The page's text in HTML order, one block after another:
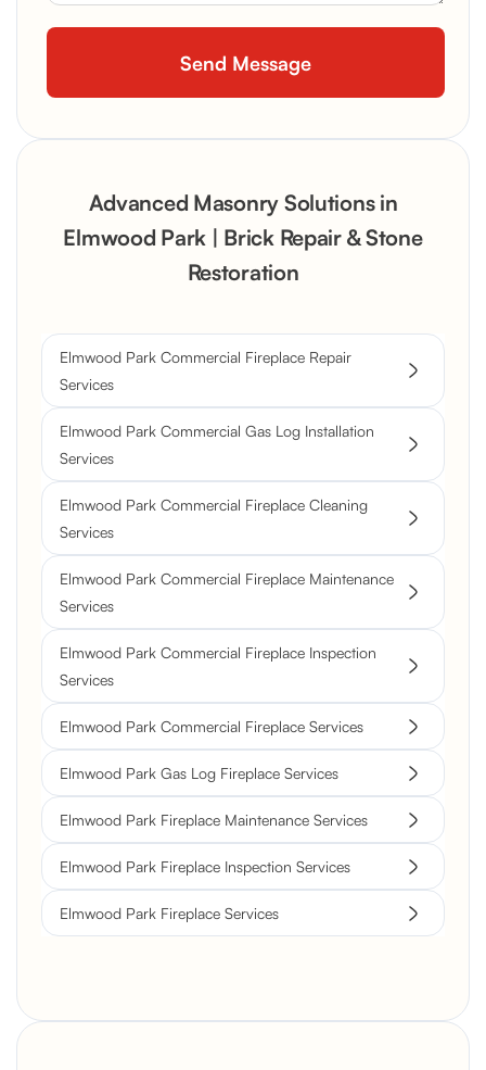
Advanced Masonry Solutions in
Elmwood Park | Brick Repair & Stone
Restoration
Elmwood Park Commercial Fireplace Repair
Services
Elmwood Park Commercial Gas Log Installation
Services
Elmwood Park Commercial Fireplace Cleaning
Services
Elmwood Park Commercial Fireplace Maintenance
Services
Elmwood Park Commercial Fireplace Inspection
Services
Elmwood Park Commercial Fireplace Services
Elmwood Park Gas Log Fireplace Services
Elmwood Park Fireplace Maintenance Services
Elmwood Park Fireplace Inspection Services
Elmwood Park Fireplace Services